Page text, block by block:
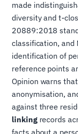
made
diversity and t-
20889:2018
classification, and
identification of
reference points
Opinion warns
anonymisation,
against three
linkingrecords
facts about a